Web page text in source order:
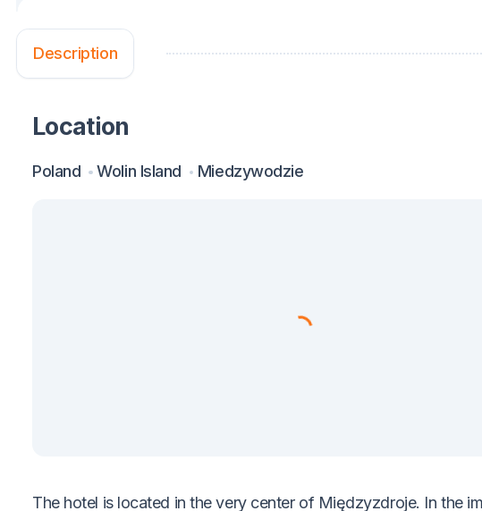
Description
Location
Poland Wolin Island Miedzywodzie
The hotel is located in the very center of Międzyzdroje. In the